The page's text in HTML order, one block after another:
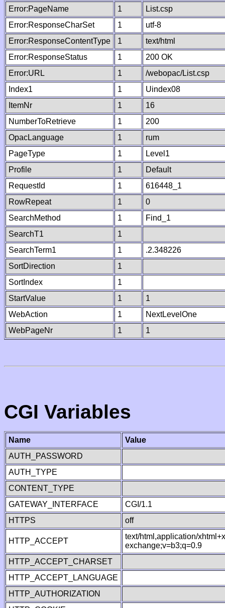
Error:PageName
1
List.csp
Error:ResponseCharSet
1
utf-8
Error:ResponseContentType
1
text/html
Error:ResponseStatus
1
200 OK
Error:URL
1
/webopac/List.csp
Index1
1
Uindex08
ItemNr
1
16
NumberToRetrieve
1
200
OpacLanguage
1
rum
PageType
1
Level1
Profile
1
Default
RequestId
1
616448_1
RowRepeat
1
0
SearchMethod
1
Find_1
SearchT1
1
SearchTerm1
1
.2.348226
SortDirection
1
SortIndex
1
StartValue
1
1
WebAction
1
NextLevelOne
WebPageNr
1 1
CGI Variables
Name
Value
AUTH_PASSWORD
AUTH_TYPE
CONTENT_TYPE
GATEWAY_INTERFACE
CGI/1.1
HTTPS
off
HTTP_ACCEPT
text/html,application/
exchange;v=b3;q=0.9
HTTP_ACCEPT_CHARSET
HTTP_ACCEPT_LANGUAGE
HTTP_AUTHORIZATION